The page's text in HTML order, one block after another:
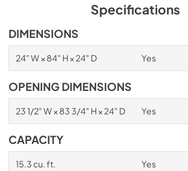
Specifications
DIMENSIONS
24" W × 84" H × 24" D Yes
OPENING DIMENSIONS
23 1/2" W × 83 3/4" H × 24" D Yes
CAPACITY
15.3 cu. ft. Yes